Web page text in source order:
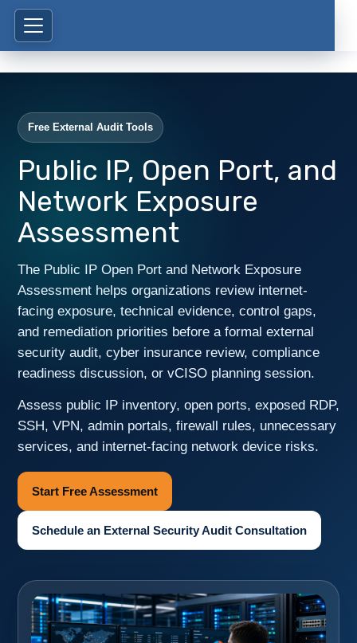
Free External Audit Tools
Public IP, Open Port, and
Network Exposure
Assessment
The Public IP Open Port and Network Exposure
Assessment helps organizations review internet-
facing exposure, technical evidence, control gaps,
and remediation priorities before a formal external
security audit, cyber insurance review, compliance
readiness discussion, or vCISO planning session.
Assess public IP inventory, open ports, exposed RDP,
SSH, VPN, admin portals, firewall rules, unnecessary
services, and internet-facing network device risks.
Start Free Assessment
Schedule an External Security Audit Consultation